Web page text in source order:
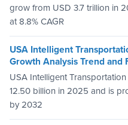
grow from USD 3.7 trillion in
at 8.8% CAGR
USA Intelligent
Growth Analysis Trend and
USA Intelligent
12.50 billion in 2025 and is
by 2032